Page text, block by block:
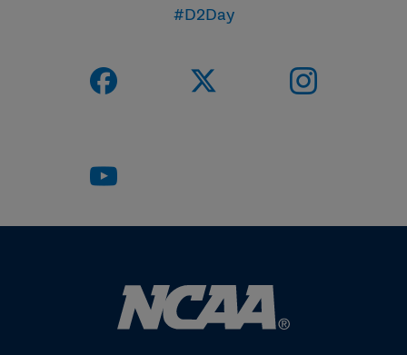
#D2Day